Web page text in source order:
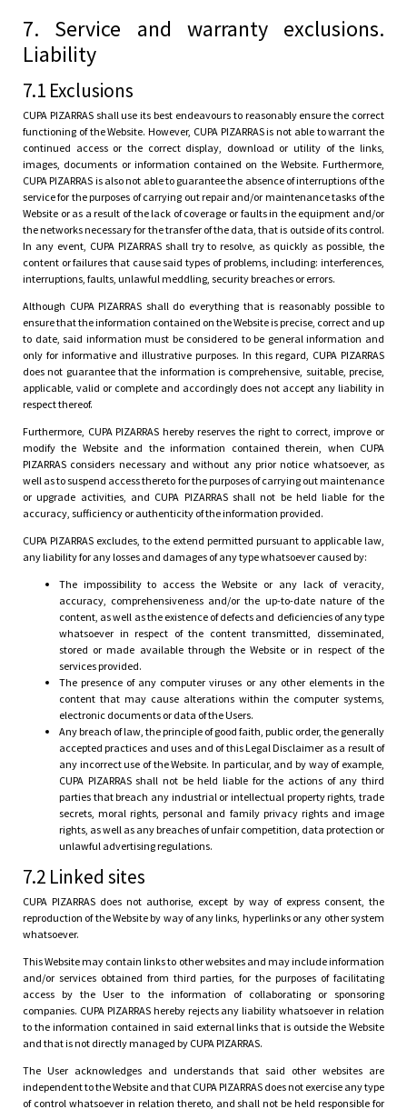
7. Service and warranty exclusions.
Liability
7.1 Exclusions
CUPA PIZARRAS shall use its best endeavours to reasonably ensure the correct
functioning of the Website. However, CUPA PIZARRAS is not able to warrant the
continued access or the correct display, download or utility of the links,
images, documents or information contained on the Website. Furthermore,
CUPA PIZARRAS is also not able to guarantee the absence of interruptions of the
service for the purposes of carrying out repair and/or maintenance tasks of the
Website or as a result of the lack of coverage or faults in the equipment and/or
the networks necessary for the transfer of the data, that is outside of its control.
In any event, CUPA PIZARRAS shall try to resolve, as quickly as possible, the
content or failures that cause said types of problems, including: interferences,
interruptions, faults, unlawful meddling, security breaches or errors.
Although CUPA PIZARRAS shall do everything that is reasonably possible to
ensure that the information contained on the Website is precise, correct and up
to date, said information must be considered to be general information and
only for informative and illustrative purposes. In this regard, CUPA PIZARRAS
does not guarantee that the information is comprehensive, suitable, precise,
applicable, valid or complete and accordingly does not accept any liability in
respect thereof.
Furthermore, CUPA PIZARRAS hereby reserves the right to correct, improve or
modify the Website and the information contained therein, when CUPA
PIZARRAS considers necessary and without any prior notice whatsoever, as
well as to suspend access thereto for the purposes of carrying out maintenance
or upgrade activities, and CUPA PIZARRAS shall not be held liable for the
accuracy, sufficiency or authenticity of the information provided.
CUPA PIZARRAS excludes, to the extend permitted pursuant to applicable law,
any liability for any losses and damages of any type whatsoever caused by:
The impossibility to access the Website or any lack of veracity,
accuracy, comprehensiveness and/or the up-to-date nature of the
content, as well as the existence of defects and deficiencies of any type
whatsoever in respect of the content transmitted, disseminated,
stored or made available through the Website or in respect of the
services provided.
The presence of any computer viruses or any other elements in the
content that may cause alterations within the computer systems,
electronic documents or data of the Users.
Any breach of law, the principle of good faith, public order, the generally
accepted practices and uses and of this Legal Disclaimer as a result of
any incorrect use of the Website. In particular, and by way of example,
CUPA PIZARRAS shall not be held liable for the actions of any third
parties that breach any industrial or intellectual property rights, trade
secrets, moral rights, personal and family privacy rights and image
rights, as well as any breaches of unfair competition, data protection or
unlawful advertising regulations.
7.2 Linked sites
CUPA PIZARRAS does not authorise, except by way of express consent, the
reproduction of the Website by way of any links, hyperlinks or any other system
whatsoever.
This Website may contain links to other websites and may include information
and/or services obtained from third parties, for the purposes of facilitating
access by the User to the information of collaborating or sponsoring
companies. CUPA PIZARRAS hereby rejects any liability whatsoever in relation
to the information contained in said external links that is outside the Website
and that is not directly managed by CUPA PIZARRAS.
The User acknowledges and understands that said other websites are
independent to the Website and that CUPA PIZARRAS does not exercise any type
of control whatsoever in relation thereto, and shall not be held responsible for